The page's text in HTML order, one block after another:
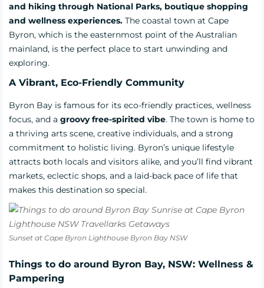
and hiking through National Parks, boutique shopping
and wellness experiences. The coastal town at Cape
Byron, which is the easternmost point of the Australian
mainland, is the perfect place to start unwinding and
exploring.
A Vibrant, Eco-Friendly Community
Byron Bay is famous for its eco-friendly practices, wellness
focus, and a groovy free-spirited vibe. The town is home to
a thriving arts scene, creative individuals, and a strong
commitment to holistic living. Byron’s unique lifestyle
attracts both locals and visitors alike, and you’ll find vibrant
markets, eclectic shops, and a laid-back pace of life that
makes this destination so special.
Sunset at Cape Byron Lighthouse Byron Bay NSW
Things to do around Byron Bay, NSW: Wellness &
Pampering